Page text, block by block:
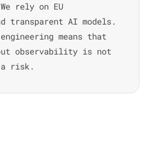
rely on EU
transparent AI models.
means that
observability is not
risk.